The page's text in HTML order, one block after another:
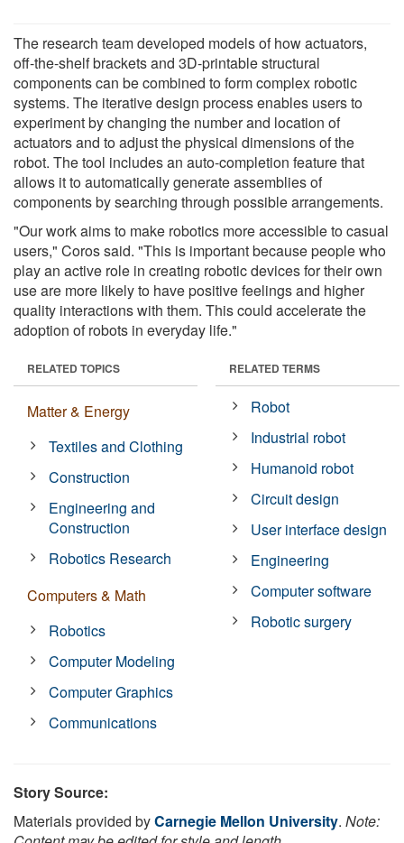
The research team developed models of how actuators,
off-the-shelf brackets and 3D-printable structural
components can be combined to form complex robotic
systems. The iterative design process enables users to
experiment by changing the number and location of
actuators and to adjust the physical dimensions of the
robot. The tool includes an auto-completion feature that
allows it to automatically generate assemblies of
components by searching through possible arrangements.
"Our work aims to make robotics more accessible to casual
users," Coros said. "This is important because people who
play an active role in creating robotic devices for their own
use are more likely to have positive feelings and higher
quality interactions with them. This could accelerate the
adoption of robots in everyday life."
RELATED TOPICS
Matter & Energy
Textiles and Clothing
Construction
Engineering and
Construction
Robotics Research
Computers & Math
Robotics
Computer Modeling
Computer Graphics
Communications
RELATED TERMS
Robot
Industrial robot
Humanoid robot
Circuit design
User interface design
Engineering
Computer software
Robotic surgery
Story Source:
Materials provided byCarnegie Mellon University. Note: